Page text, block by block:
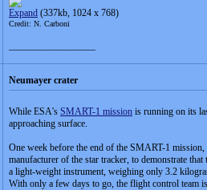
Expand (337kb, 1024 x 768)
Credit: N. Carboni
Neumayer crater
While ESA's SMART-1 mission is running on its
approaching surface.
One week before the end of the SMART-1
manufacturer of the star tracker, to demonstrate
a light-weight instrument, weighing only 3.2
With only a few days to go, the flight control team